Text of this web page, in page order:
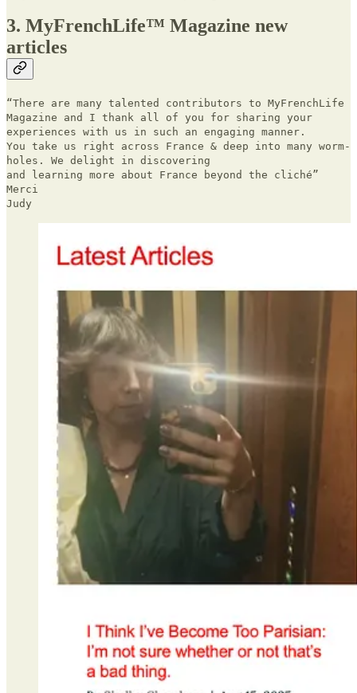
3. MyFrenchLife™ Magazine new
articles
“There are many talented contributors to MyFrenchLife
Magazine and I thank all of you for sharing your
experiences with us in such an engaging manner.
You take us right across France & deep into many worm-
holes. We delight in discovering
and learning more about France beyond the cliché”
Merci
Judy